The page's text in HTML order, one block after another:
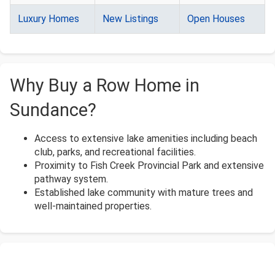
Luxury Homes New Listings Open Houses
Why Buy a Row Home in
Sundance?
Access to extensive lake amenities including beach
club, parks, and recreational facilities.
Proximity to Fish Creek Provincial Park and extensive
pathway system.
Established lake community with mature trees and
well-maintained properties.